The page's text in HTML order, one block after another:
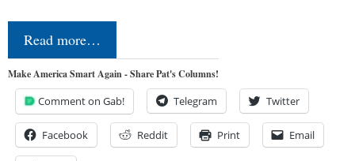
Read more…
Make America Smart Again - Share Pat's Columns!
Comment on Gab! Telegram Twitter
Facebook Reddit Print Email